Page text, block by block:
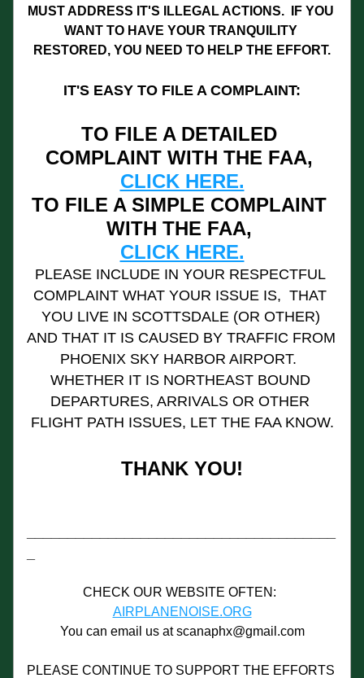
MUST ADDRESS IT'S ILLEGAL ACTIONS.  IF YOU
WANT TO HAVE YOUR TRANQUILITY
RESTORED, YOU NEED TO HELP THE EFFORT.
IT'S EASY TO FILE A COMPLAINT:
TO FILE A DETAILED
CLICK HERE.
TO FILE A SIMPLE COMPLAINT
WITH THE FAA,
CLICK HERE.
PLEASE INCLUDE IN YOUR RESPECTFUL
COMPLAINT WHAT YOUR ISSUE IS,  THAT
YOU LIVE IN SCOTTSDALE (OR OTHER)
AND THAT IT IS CAUSED BY TRAFFIC FROM
PHOENIX SKY HARBOR AIRPORT.
WHETHER IT IS NORTHEAST BOUND
DEPARTURES, ARRIVALS OR OTHER
FLIGHT PATH ISSUES, LET THE FAA KNOW.
THANK YOU!
AIRPLANENOISE.ORG
You can email us at scanaphx@gmail.com
PLEASE CONTINUE TO SUPPORT THE EFFORTS